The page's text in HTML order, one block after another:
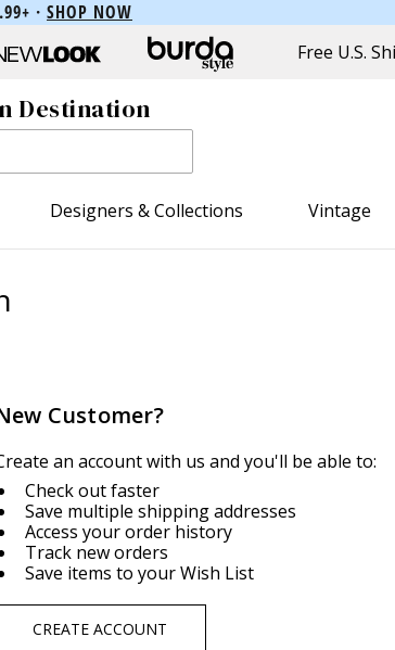
· SHOP NOW
Free U.S.
Destination
Designers & Collections Vintage
Customer?
an account with us and you'll be able to:
Check out faster
Save multiple shipping addresses
Access your order history
Track new orders
Save items to your Wish List
CREATE ACCOUNT